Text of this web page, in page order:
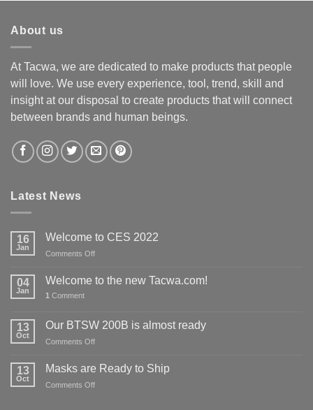
About us
At Tacwa, we are dedicated to make products that people
will love. We use every experience, tool, trend, skill and
insight at our disposal to create products that will connect
between brands and human beings.
Latest News
16
Jan
Welcome to CES 2022
Comments Offon
to
04
Jan
Welcome to the new Tacwa.com!
1 Comment
13
Oct
Our BTSW 200B is almost ready
Comments Offon
BTSW
13
Oct
Masks are Ready to Ship
Comments Offon